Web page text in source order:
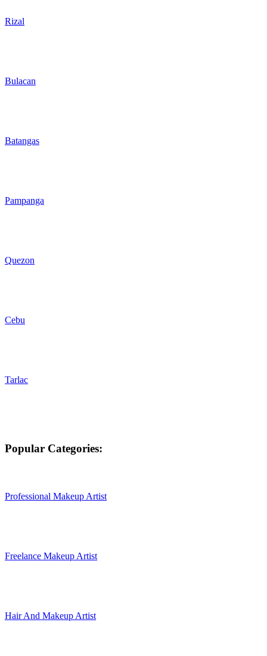
Rizal
Bulacan
Batangas
Pampanga
Quezon
Cebu
Tarlac
Popular Categories:
Professional Makeup Artist
Freelance Makeup Artist
Hair And Makeup Artist